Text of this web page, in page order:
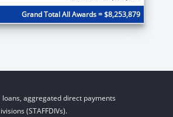
Grand Total All Awards = $8,253,879
loans, aggregated direct payments
(STAFFDIVs).